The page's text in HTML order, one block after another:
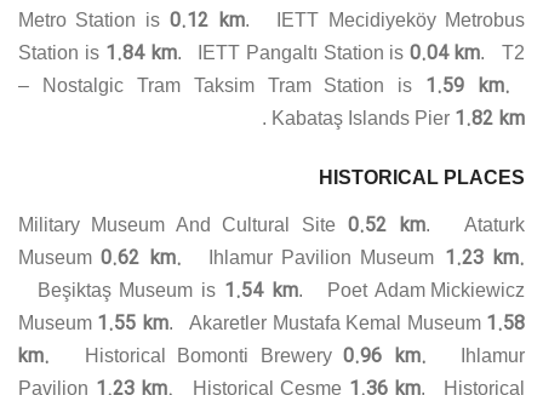
Metro Station is0.12 km. IETT Mecidiyeköy Metrobus
Station is1.84 km. IETT Pangaltı Station is 0.04 km. T2
– Nostalgic Tram Taksim Tram Station is 1.59 km.
Kabataş Islands Pier 1.82 km
.
HISTORICAL PLACES
Military Museum And Cultural Site 0.52 km. Ataturk
Museum0.62 km. Ihlamur Pavilion Museum 1.23 km.
Beşiktaş Museum is 1.54 km. Poet Adam Mickiewicz
Museum 1.55 km. Akaretler Mustafa Kemal Museum 1.58
km. Historical Bomonti Brewery 0.96 km. Ihlamur
Pavilion
Historical Cesme
. Historical